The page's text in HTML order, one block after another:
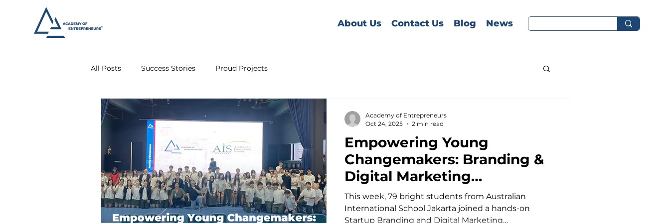
About Us Contact Us Blog News
All Posts Success Stories Proud Projects
Empowering Young
Changemakers: Branding &
Digital Marketing
Masterclass at AIS Jakarta
This week, 79 bright students from Australian
International School Jakarta joined a hands-on
Startup Branding and Digital Marketing
Academy of Entrepreneurs
Oct 24, 2025
2 min read